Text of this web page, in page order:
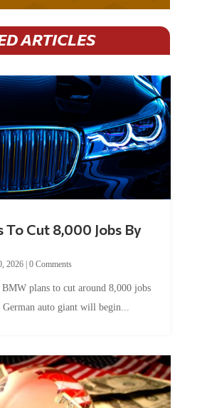
ARTICLES
2026
German auto giant will begin...